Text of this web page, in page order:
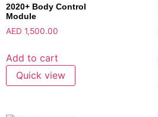
2020+ Body Control
Module
AED 1,500.00
Add to cart
Quick view